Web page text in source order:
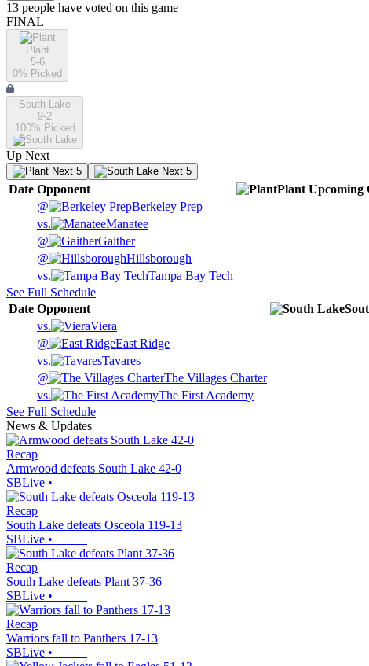
13 people have voted on this game
FINAL
Plant
5-6
0% Picked
South Lake
9-2
100% Picked
Up Next
Next 5 Next 5
Date Opponent Plant Upcoming
@
Berkeley Prep
vs.
Manatee
@
Gaither
@
Hillsborough
vs.
Tampa Bay Tech
See Full Schedule
Date Opponent
vs.
Viera
@
East Ridge
vs.
Tavares
@
The Villages Charter
vs.
The First Academy
See Full Schedule
News & Updates
Recap
Armwood defeats South Lake 42-0
SBLive •
Recap
South Lake defeats Osceola 119-13
SBLive •
Recap
South Lake defeats Plant 37-36
SBLive •
Recap
Warriors fall to Panthers 17-13
SBLive •